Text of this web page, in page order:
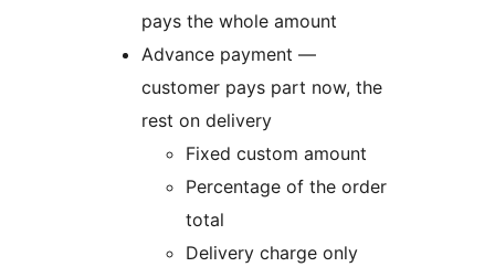
pays the whole amount
Advance payment —
customer pays part now, the
rest on delivery
Fixed custom amount
Percentage of the order
total
Delivery charge only